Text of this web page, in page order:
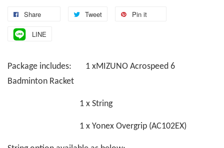
Share Tweet Pin it
LINE
Package includes: 1 xMIZUNO Acrospeed 6
Badminton Racket
1 x String
1 x Yonex Overgrip (AC102EX)